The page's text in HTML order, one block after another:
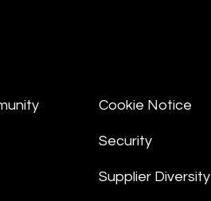
Cookie Notice
Security
Supplier Diversity